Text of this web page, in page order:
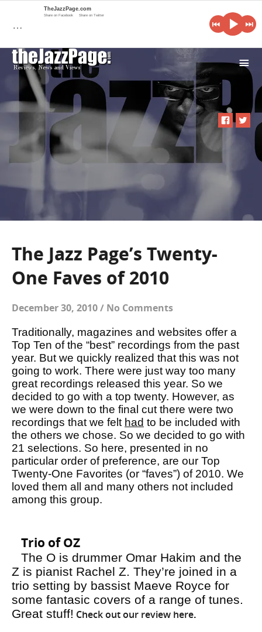
i
The Jazz Page’s Twenty-
One Faves of 2010
December 30, 2010/ No Comments
Traditionally, magazines and websites offer a
Top Ten of the “best” recordings from the past
year. But we quickly realized that this was not
going to work. There were just way too many
great recordings released this year. So we
decided to go with a top twenty. However, as
we were down to the final cut there were two
recordings that we felt had to be included with
the others we chose. So we decided to go with
21 selections. So here, presented in no
particular order of preference, are our Top
Twenty-One Favorites (or “faves”) of 2010. We
loved them all and many others not included
among this group.
Trio of OZ
The O is drummer Omar Hakim and the
Z is pianist Rachel Z. They’re joined in a
trio setting by bassist Maeve Royce for
some fantasic covers of a range of tunes.
Great stuff! Check out our review here.
…
TheJazzPage.com
Share on Facebook Share on Twitter